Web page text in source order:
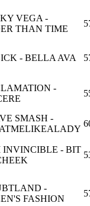
VEGA -
THAN TIME
- BELLA AVA
-
SMASH -
INVINCIBLE - BIT
-
FASHION